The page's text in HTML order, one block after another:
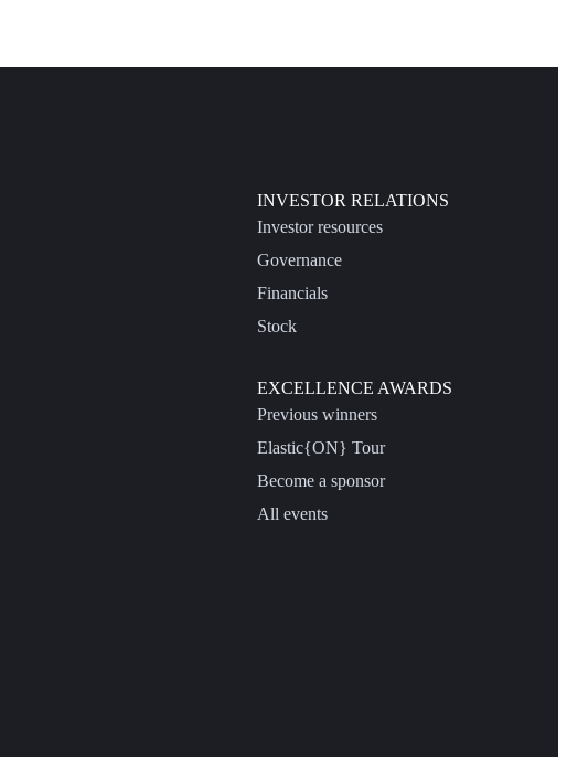
INVESTOR RELATIONS
Investor resources
Governance
Financials
Stock
EXCELLENCE AWARDS
Previous winners
Elastic{ON} Tour
Become a sponsor
All events